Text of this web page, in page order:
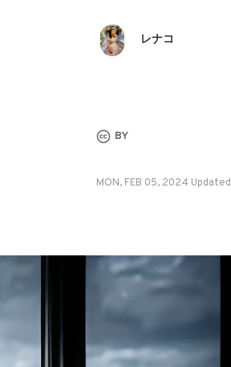
レナコ
BY
MON, FEB 05, 2024 Updated